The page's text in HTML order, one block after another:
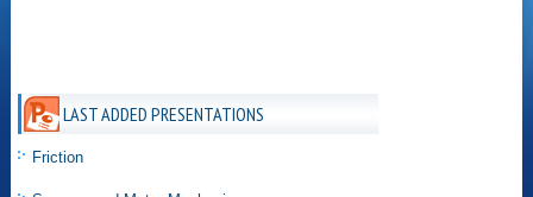
LAST ADDED PRESENTATIONS
Friction